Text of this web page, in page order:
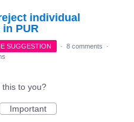
individual
PUR
SUGGESTION · 8 comments
·
this to you?
Important